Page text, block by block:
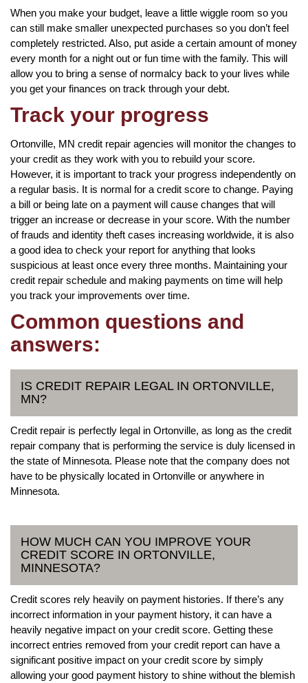
When you make your budget, leave a little wiggle room so you
can still make smaller unexpected purchases so you don’t feel
completely restricted. Also, put aside a certain amount of money
every month for a night out or fun time with the family. This will
allow you to bring a sense of normalcy back to your lives while
you get your finances on track through your debt.
Track your progress
Ortonville, MN credit repair agencies will monitor the changes to
your credit as they work with you to rebuild your score.
However, it is important to track your progress independently on
a regular basis. It is normal for a credit score to change. Paying
a bill or being late on a payment will cause changes that will
trigger an increase or decrease in your score. With the number
of frauds and identity theft cases increasing worldwide, it is also
a good idea to check your report for anything that looks
suspicious at least once every three months. Maintaining your
credit repair schedule and making payments on time will help
you track your improvements over time.
Common questions and
answers:
IS CREDIT REPAIR LEGAL IN ORTONVILLE,
MN?
Credit repair is perfectly legal in Ortonville, as long as the credit
repair company that is performing the service is duly licensed in
the state of Minnesota. Please note that the company does not
have to be physically located in Ortonville or anywhere in
Minnesota.
HOW MUCH CAN YOU IMPROVE YOUR
CREDIT SCORE IN ORTONVILLE,
MINNESOTA?
Credit scores rely heavily on payment histories. If there’s any
incorrect information in your payment history, it can have a
heavily negative impact on your credit score. Getting these
incorrect entries removed from your credit report can have a
significant positive impact on your credit score by simply
allowing your good payment history to shine without the blemish